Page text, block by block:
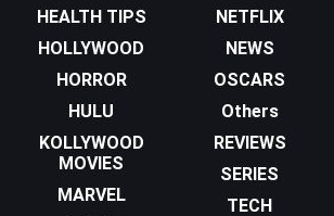
HEALTH TIPS
HOLLYWOOD
HORROR
HULU
KOLLYWOOD
MOVIES
MARVEL
NETFLIX
NEWS
OSCARS
Others
REVIEWS
SERIES
TECH